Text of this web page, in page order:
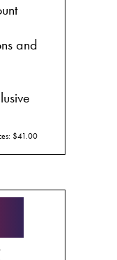
and
$41.00